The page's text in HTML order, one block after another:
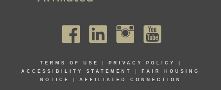
TERMS OF USE PRIVACY POLICY
ACCESSIBILITY STATEMENT
FAIR HOUSING
NOTICE
AFFILIATED CONNECTION